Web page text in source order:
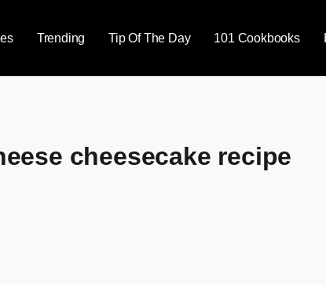
Trending Tip Of The Day 101 Cookbooks
cheesecake recipe